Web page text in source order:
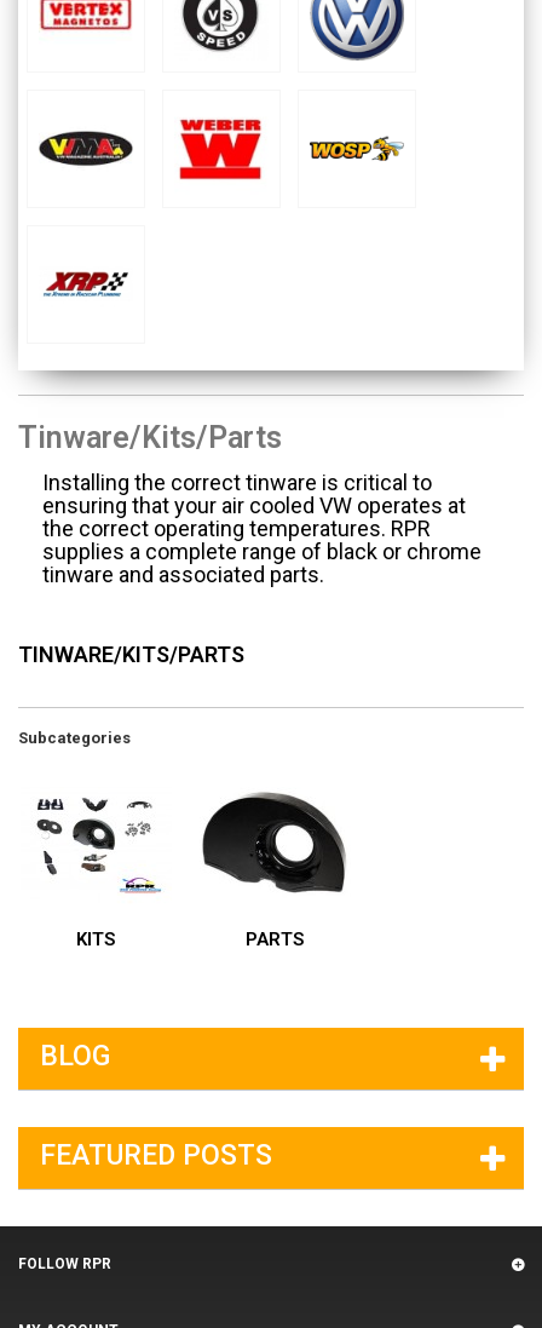
Tinware/Kits/Parts
Installing the correct tinware is critical to
ensuring that your air cooled VW operates at
the correct operating temperatures. RPR
supplies a complete range of black or chrome
tinware and associated parts.
TINWARE/KITS/PARTS
Subcategories
KITS PARTS
BLOG
FEATURED POSTS
FOLLOW RPR